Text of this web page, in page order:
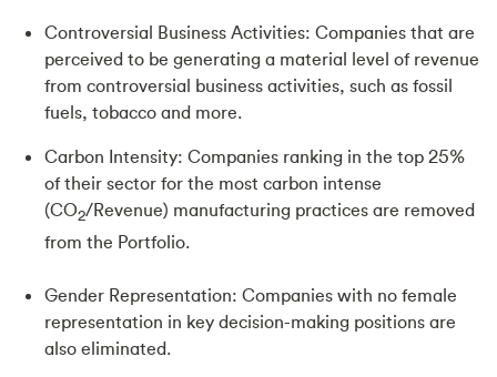
Controversial Business Activities: Companies that are
perceived to be generating a material level of revenue
from controversial business activities, such as fossil
fuels, tobacco and more.
Carbon Intensity: Companies ranking in the top 25%
of their sector for the most carbon intense
(CO2/Revenue) manufacturing practices are removed
from the Portfolio.
Gender Representation: Companies with no female
representation in key decision-making positions are
also eliminated.